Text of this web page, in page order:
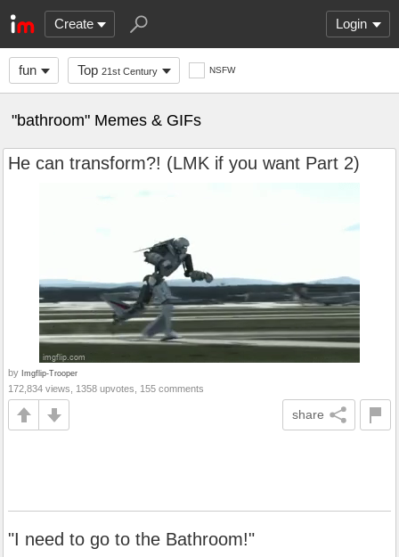
Create Login
fun Top 21st Century NSFW
"bathroom" Memes & GIFs
He can transform?! (LMK if you want Part 2)
by Imgflip-Trooper
172,834 views, 1358 upvotes, 155 comments
share
"I need to go to the Bathroom!"